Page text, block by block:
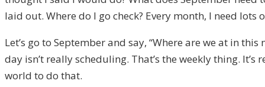
laid out. Where do I go check? Every month, I need lots
Let’s go to September and say, “Where are we at in
day isn’t really scheduling. That’s the weekly thing.
world to do that.